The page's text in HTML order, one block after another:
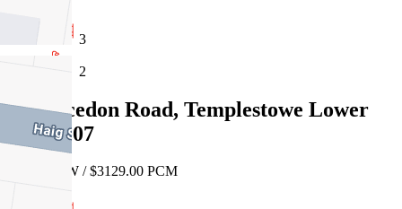
3
2
55 Macedon Road, Templestowe Lower
VIC 3107
$720.00 PW / $3129.00 PCM